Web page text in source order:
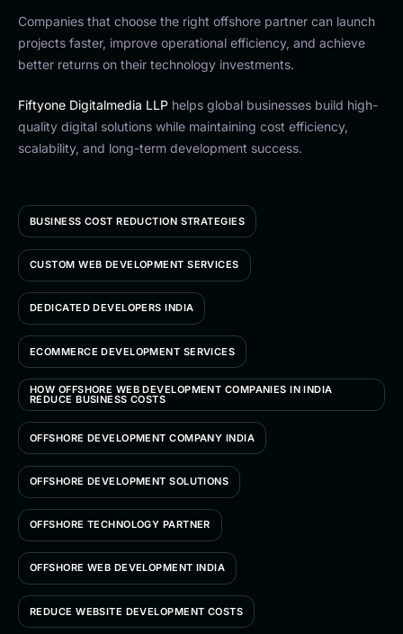
Companies that choose the right offshore partner can launch
projects faster, improve operational efficiency, and achieve
better returns on their technology investments.
Fiftyone Digitalmedia LLP helps global businesses build high-
quality digital solutions while maintaining cost efficiency,
scalability, and long-term development success.
BUSINESS COST REDUCTION STRATEGIES
CUSTOM WEB DEVELOPMENT SERVICES
DEDICATED DEVELOPERS INDIA
ECOMMERCE DEVELOPMENT SERVICES
HOW OFFSHORE WEB DEVELOPMENT COMPANIES IN INDIA
REDUCE BUSINESS COSTS
OFFSHORE DEVELOPMENT COMPANY INDIA
OFFSHORE DEVELOPMENT SOLUTIONS
OFFSHORE TECHNOLOGY PARTNER
OFFSHORE WEB DEVELOPMENT INDIA
REDUCE WEBSITE DEVELOPMENT COSTS